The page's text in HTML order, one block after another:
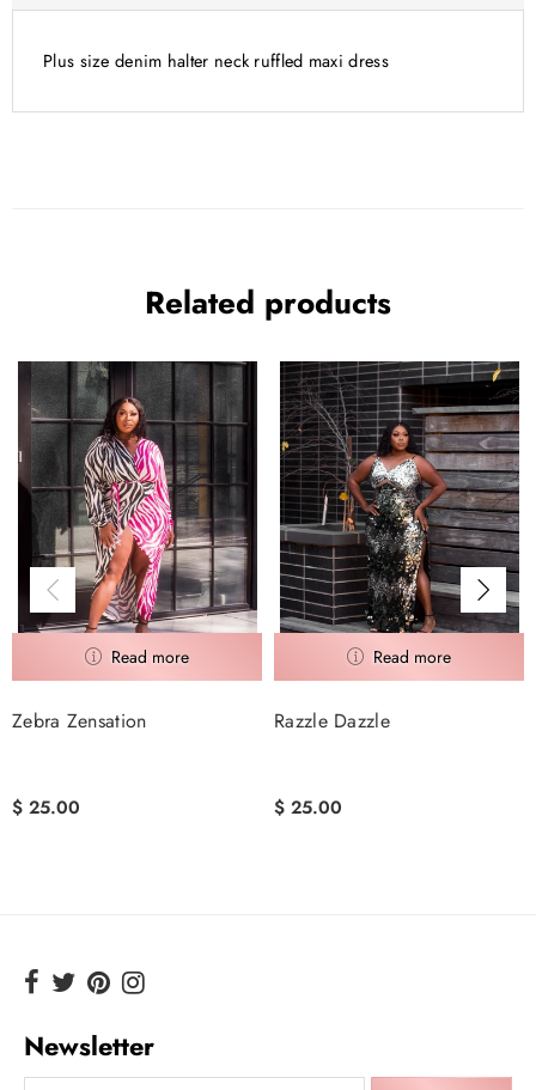
Plus size denim halter neck ruffled maxi dress
Related products